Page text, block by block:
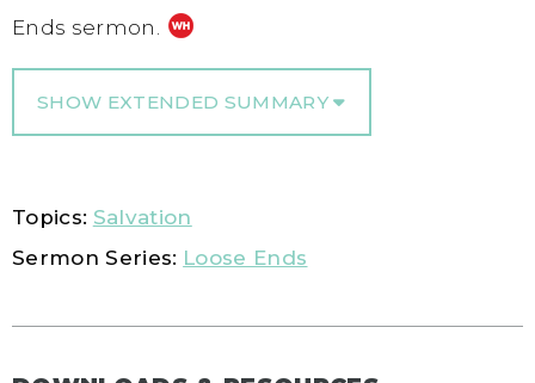
Ends sermon.
SHOW EXTENDED SUMMARY
Topics: Salvation
Sermon Series: Loose Ends